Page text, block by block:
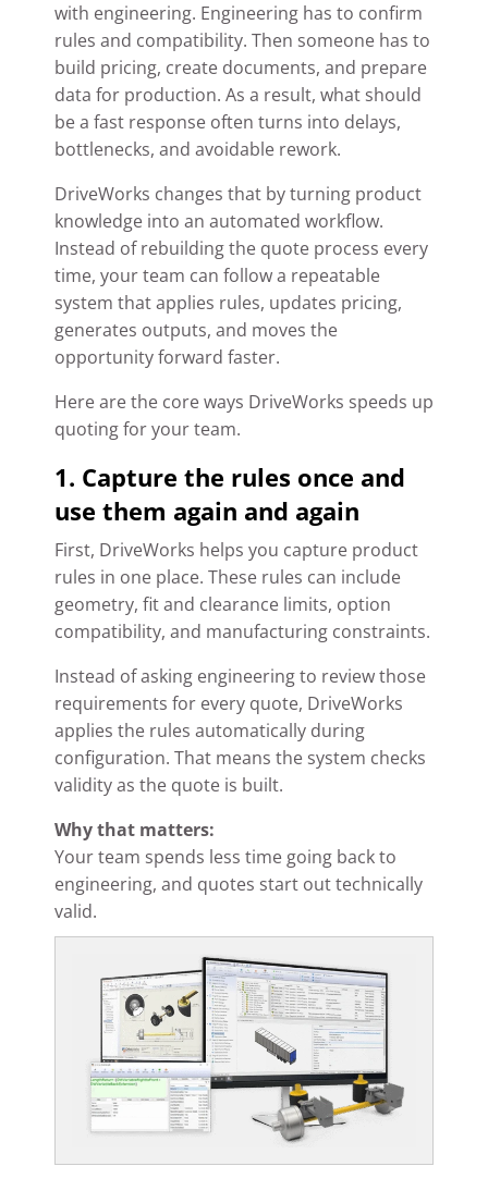
with engineering. Engineering has to confirm
rules and compatibility. Then someone has to
build pricing, create documents, and prepare
data for production. As a result, what should
be a fast response often turns into delays,
bottlenecks, and avoidable rework.
DriveWorks changes that by turning product
knowledge into an automated workflow.
Instead of rebuilding the quote process every
time, your team can follow a repeatable
system that applies rules, updates pricing,
generates outputs, and moves the
opportunity forward faster.
Here are the core ways DriveWorks speeds up
quoting for your team.
1. Capture the rules once and
use them again and again
First, DriveWorks helps you capture product
rules in one place. These rules can include
geometry, fit and clearance limits, option
compatibility, and manufacturing constraints.
Instead of asking engineering to review those
requirements for every quote, DriveWorks
applies the rules automatically during
configuration. That means the system checks
validity as the quote is built.
Why that matters:
Your team spends less time going back to
engineering, and quotes start out technically
valid.